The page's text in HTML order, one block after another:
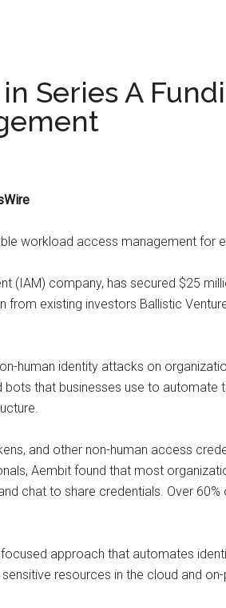
Series A
workload access management for
(IAM) company, has secured $25
from existing investors Ballistic
human identity attacks on
that businesses use to
and other non-human access
Aembit found that most
chat to share credentials. Over
approach that automates
resources in the cloud and